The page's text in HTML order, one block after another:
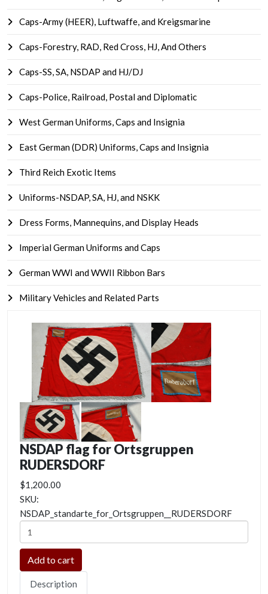
Caps-Army (HEER), Luftwaffe, and Kreigsmarine
Caps-Forestry, RAD, Red Cross, HJ, And Others
Caps-SS, SA, NSDAP and HJ/DJ
Caps-Police, Railroad, Postal and Diplomatic
West German Uniforms, Caps and Insignia
East German (DDR) Uniforms, Caps and Insignia
Third Reich Exotic Items
Uniforms-NSDAP, SA, HJ, and NSKK
Dress Forms, Mannequins, and Display Heads
Imperial German Uniforms and Caps
German WWI and WWII Ribbon Bars
Military Vehicles and Related Parts
NSDAP flag for Ortsgruppen
RUDERSDORF
$1,200.00
SKU:
NSDAP_standarte_for_Ortsgruppen__RUDERSDORF
Description